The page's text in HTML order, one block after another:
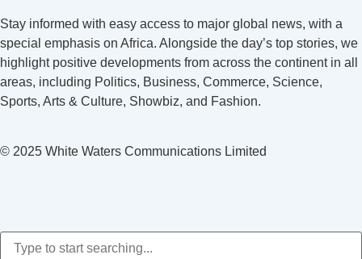
Stay informed with easy access to major global news, with a
special emphasis on Africa. Alongside the day’s top stories, we
highlight positive developments from across the continent in all
areas, including Politics, Business, Commerce, Science,
Sports, Arts & Culture, Showbiz, and Fashion.
© 2025 White Waters Communications Limited